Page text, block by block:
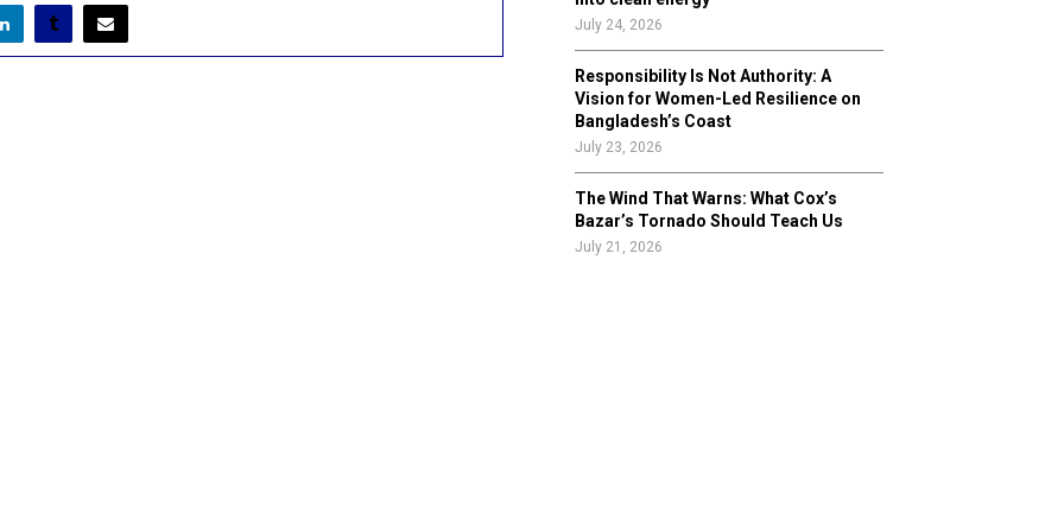
July 24, 2026
Responsibility Is Not Authority: A
Vision for Women-Led Resilience on
Bangladesh’s Coast
July 23, 2026
The Wind That Warns: What Cox’s
Bazar’s Tornado Should Teach Us
July 21, 2026